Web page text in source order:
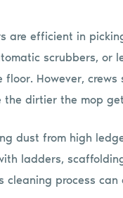
are efficient in
scrubbers, or
However,
the dirtier the mop
dust from high
ladders,
process can